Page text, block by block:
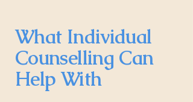
What Individual
Counselling Can
Help With